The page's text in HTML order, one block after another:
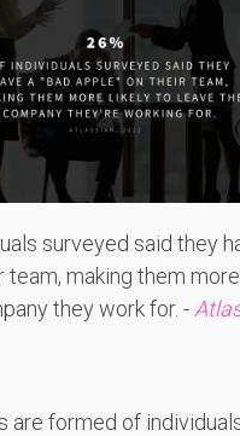
surveyed said they
team, making them
they work for. -
are formed of